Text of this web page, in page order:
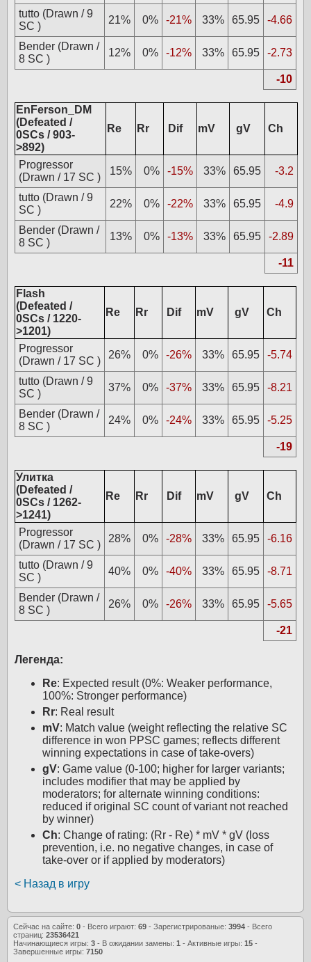
tutto (Drawn / 9
SC )
21% 0% -21% 33% 65.95 -4.66
Bender (Drawn /
8 SC )
12% 0% -12% 33% 65.95 -2.73
-10
EnFerson_DM
(Defeated /
0SCs / 903-
>892)
Re Rr Dif mV gV Ch
Progressor
(Drawn / 17 SC )
15% 0% -15% 33% 65.95 -3.2
tutto (Drawn / 9
SC )
22% 0% -22% 33% 65.95 -4.9
Bender (Drawn /
8 SC )
13% 0% -13% 33% 65.95 -2.89
-11
Flash
(Defeated /
0SCs / 1220-
>1201)
Re Rr Dif mV gV Ch
Progressor
(Drawn / 17 SC )
26% 0% -26% 33% 65.95 -5.74
tutto (Drawn / 9
SC )
37% 0% -37% 33% 65.95 -8.21
Bender (Drawn /
8 SC )
24% 0% -24% 33% 65.95 -5.25
-19
Улитка
(Defeated /
0SCs / 1262-
>1241)
Re Rr Dif mV gV Ch
Progressor
(Drawn / 17 SC )
28% 0% -28% 33% 65.95 -6.16
tutto (Drawn / 9
SC )
40% 0% -40% 33% 65.95 -8.71
Bender (Drawn /
8 SC )
26% 0% -26% 33% 65.95 -5.65
-21
Легенда:
Re: Expected result (0%: Weaker performance,
100%: Stronger performance)
Rr: Real result
mV: Match value (weight reflecting the relative SC
difference in won PPSC games; reflects different
winning expectations in case of take-overs)
gV: Game value (0-100; higher for larger variants;
includes modifier that may be applied by
moderators; for alternate winning conditions:
reduced if original SC count of variant not reached
by winner)
Ch: Change of rating: (Rr - Re) * mV * gV (loss
prevention, i.e. no negative changes, in case of
take-over or if applied by moderators)
< Назад в игру
Сейчас на сайте: 0 - Всего играют: 69 - Зарегистрированые: 3994 - Всего
страниц: 23536421
Начинающиеся игры: 3 - В ожидании замены: 1 - Активные игры: 15 -
Завершенные игры: 7150